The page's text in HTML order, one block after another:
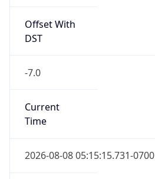
Offset With
DST
-7.0
Current
Time
2026-08-08 05:15:15.731-0700